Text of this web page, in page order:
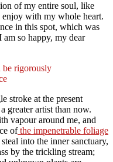
of my entire soul, like
with my whole heart.
in this spot, which was
so happy, my dear
be rigorously
stroke at the present
greater artist than now.
vapour around me, and
ofthe impenetrable foliage
into the inner sanctuary,
by the trickling stream;